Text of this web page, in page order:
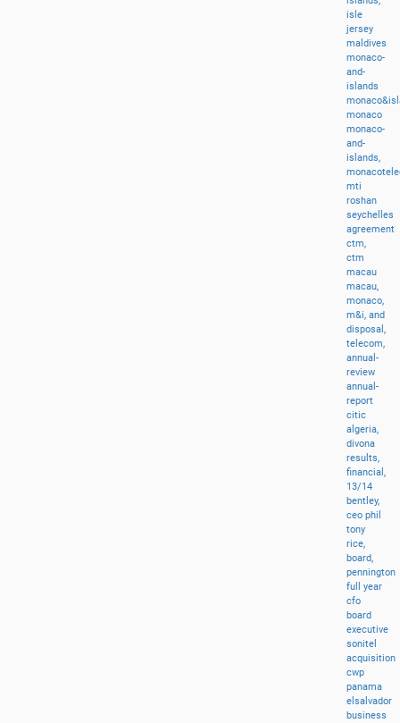
isle
jersey
maldives
monaco-
and-
islands
monaco
monaco-
and-
islands,
mti
roshan
seychelles
agreement
ctm,
ctm
macau
macau,
monaco,
m&i,and
disposal,
telecom,
annual-
review
annual-
report
citic
algeria,
divona
results,
financial,
13/14
bentley,
ceophil
tony
rice,
board,
pennington
fullyear
cfo
board
executive
sonitel
acquisition
cwp
panama
elsalvador
business